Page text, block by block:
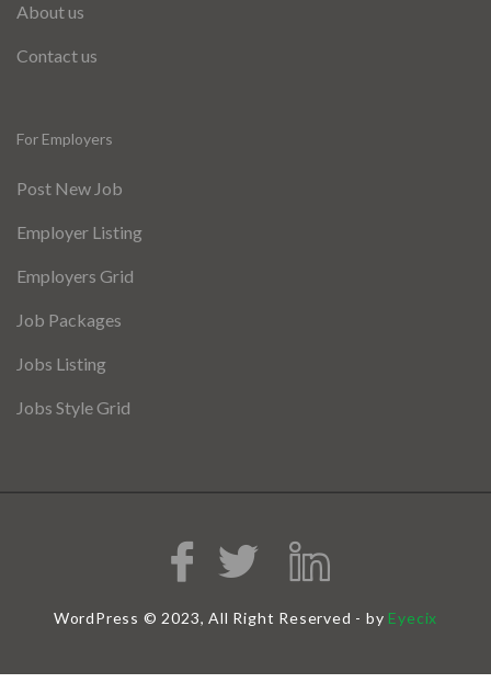
About us
Contact us
For Employers
Post New Job
Employer Listing
Employers Grid
Job Packages
Jobs Listing
Jobs Style Grid
WordPress © 2023, All Right Reserved - by Eyecix